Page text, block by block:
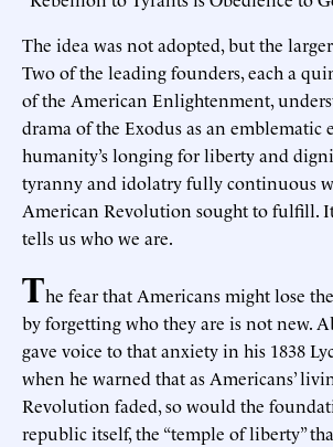
The idea was not adopted, but the
Two of the leading founders, each a
of the American Enlightenment,
drama of the Exodus as an emblematic
humanity’s longing for liberty and
tyranny and idolatry fully continuous
American Revolution sought to fulfill.
tells us who we are.
The fear that Americans might lose
by forgetting who they are is not new.
gave voice to that anxiety in his 1838
when he warned that as Americans’
Revolution faded, so would the
republic itself, the “temple of liberty”